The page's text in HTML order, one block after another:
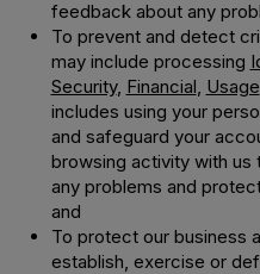
feedback about any
To prevent and detect
may include processing
Security, Financial, Usage
includes using your
and safeguard your
browsing activity with us
any problems and
and
To protect our business
establish, exercise or